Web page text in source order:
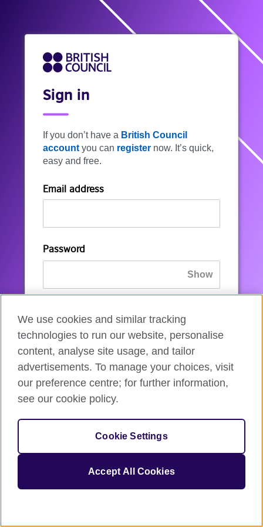
Sign in
If you don’t have a British Council
account you can register now. It’s quick,
easy and free.
Email address
Password
resetit.
Sign in
If you’re not ready, you can
We use cookies and similar tracking
technologies to run our website, personalise
content, analyse site usage, and tailor
advertisements. To manage your choices, visit
our preference centre; for further information,
see our cookie policy.
Cookie Settings
Accept All Cookies